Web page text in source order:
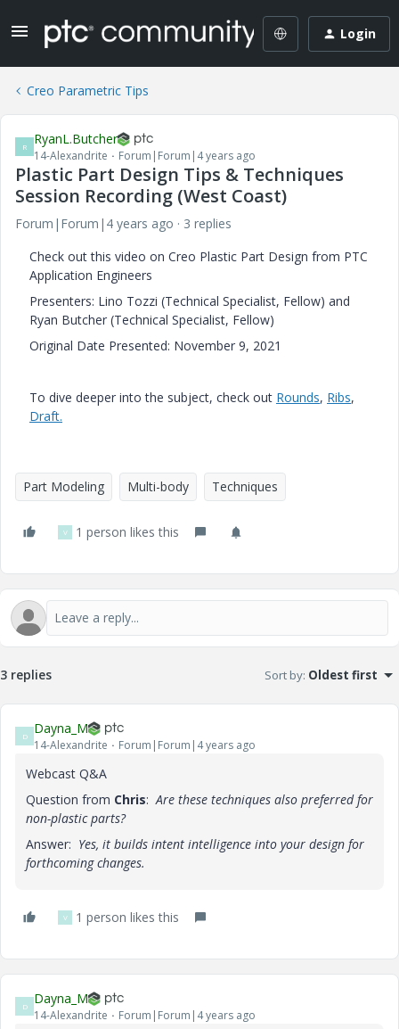
Login
Creo Parametric Tips
R RyanL.Butcher
14-Alexandrite Forum|Forum|4 years ago
Plastic Part Design Tips & Techniques
Session Recording (West Coast)
Forum|Forum|4 years ago
3 replies
Check out this video on Creo Plastic Part Design from PTC
Application Engineers
Presenters: Lino Tozzi (Technical Specialist, Fellow) and
Ryan Butcher (Technical Specialist, Fellow)
Original Date Presented: November 9, 2021
To dive deeper into the subject, check out Rounds, Ribs,
Draft.
Part Modeling Multi-body Techniques
V 1 person likes this
3 replies Sort by: Oldest first
D Dayna_M
14-Alexandrite Forum|Forum|4 years ago
Webcast Q&A
Question from Chris:Are these techniques also preferred for
non-plastic parts?
Answer: Yes, it builds intent intelligence into your design for
forthcoming changes.
V 1 person likes this
D Dayna_M
14-Alexandrite Forum|Forum|4 years ago